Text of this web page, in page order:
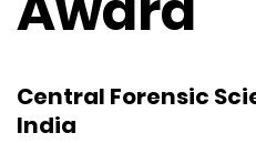
Central Forensic
India